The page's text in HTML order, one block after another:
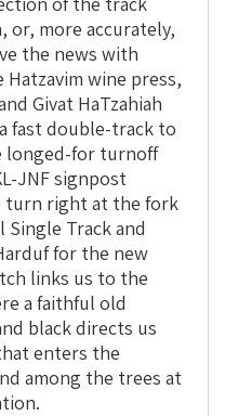
or, more accurately,
the news with
Hatzavim wine press,
Givat HaTzahiah
fast double-track to
longed-for turnoff
JNF signpost
turn right at the fork
Track and
for the new
links us to the
a faithful old
black directs us
enters the
among the trees at